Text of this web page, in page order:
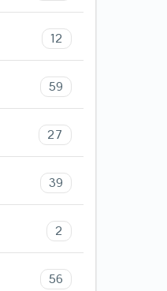
12
59
27
39
2
56